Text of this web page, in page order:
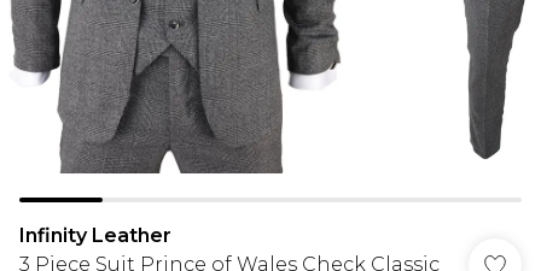
Infinity Leather
3 Piece Suit Prince of Wales Check Classic